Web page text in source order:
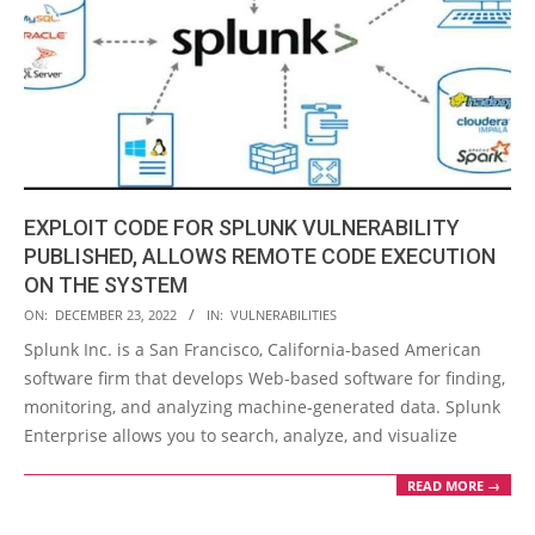
EXPLOIT CODE FOR SPLUNK VULNERABILITY
PUBLISHED, ALLOWS REMOTE CODE EXECUTION
ON THE SYSTEM
2022-
12-
23
ON: DECEMBER 23, 2022 IN: VULNERABILITIES
Splunk Inc. is a San Francisco, California-based American
software firm that develops Web-based software for finding,
monitoring, and analyzing machine-generated data. Splunk
Enterprise allows you to search, analyze, and visualize
READ MORE →